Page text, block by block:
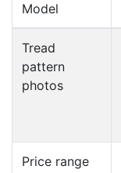
Model
Tread
pattern
photos
Price range